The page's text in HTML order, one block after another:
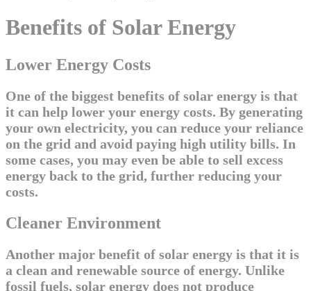
Benefits of Solar Energy
Lower Energy Costs
One of the biggest benefits of solar energy is that
it can help lower your energy costs. By generating
your own electricity, you can reduce your reliance
on the grid and avoid paying high utility bills. In
some cases, you may even be able to sell excess
energy back to the grid, further reducing your
costs.
Cleaner Environment
Another major benefit of solar energy is that it is
a clean and renewable source of energy. Unlike
fossil fuels, solar energy does not produce